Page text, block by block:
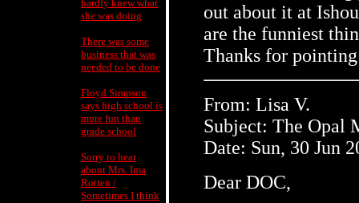
hardly knew what
she was doing
There was some
business that was
needed to be done
Floyd Simpson
says high school is
more fun than
grade school
Sorry to hear
about Mrs. Ima
Rotten /
Sometimes I think
out about it at
are the funniest
Thanks for
From: Lisa V.
Subject: The Opal
Date: Sun, 30 Jun
Dear DOC,